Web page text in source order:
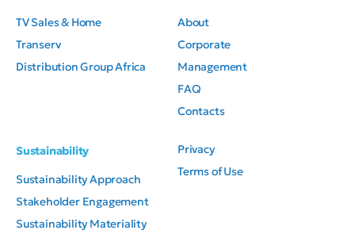
TV Sales & Home
Transerv
Distribution Group Africa
About
Corporate
Management
FAQ
Contacts
Sustainability
Sustainability Approach
Stakeholder Engagement
Sustainability Materiality
Privacy
Terms of Use